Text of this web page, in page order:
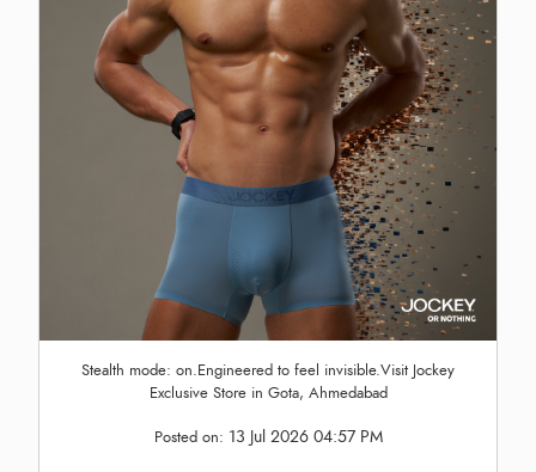
Stealth mode: on.Engineered to feel invisible.Visit Jockey
Exclusive Store in Gota, Ahmedabad
Posted on: 13 Jul 2026 04:57 PM